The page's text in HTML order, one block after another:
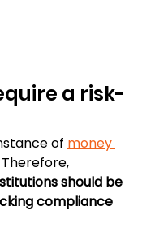
a risk-
of money
should be
compliance